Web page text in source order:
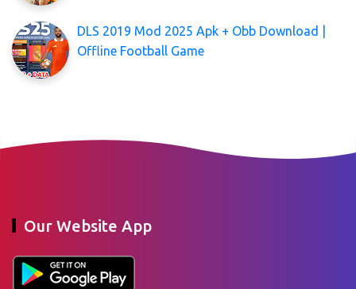
DLS 2019 Mod 2025 Apk + Obb Download |
Offline Football Game
Our Website App